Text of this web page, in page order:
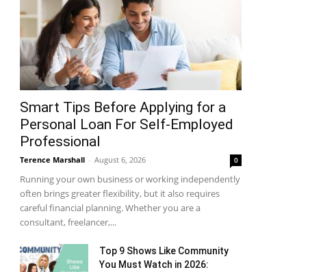
Smart Tips Before Applying for a
Personal Loan For Self-Employed
Professional
Terence Marshall - August 6, 2026 0
Running your own business or working independently
often brings greater flexibility, but it also requires
careful financial planning. Whether you are a
consultant, freelancer,...
Top 9 Shows Like Community
You Must Watch in 2026: